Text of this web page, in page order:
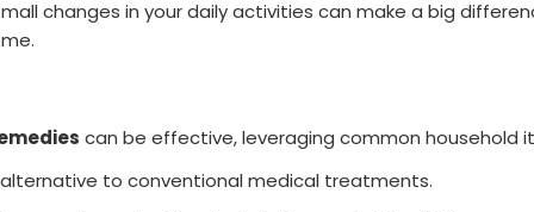
changes in your daily activities can make a big
can be effective, leveraging common household
to conventional medical treatments.